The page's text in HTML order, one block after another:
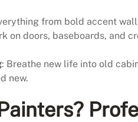
from bold accent
on doors, baseboards, and
: Breathe new life into old
new.